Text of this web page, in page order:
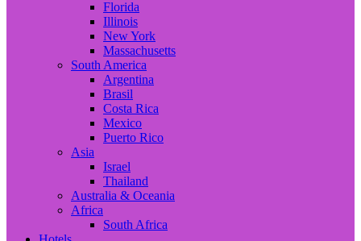
Florida
Illinois
New York
Massachusetts
South America
Argentina
Brasil
Costa Rica
Mexico
Puerto Rico
Asia
Israel
Thailand
Australia & Oceania
Africa
South Africa